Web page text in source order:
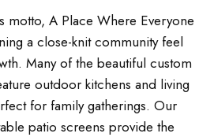
motto, A Place Where Everyone
a close-knit community feel
Many of the beautiful custom
outdoor kitchens and living
for family gatherings. Our
patio screens provide the